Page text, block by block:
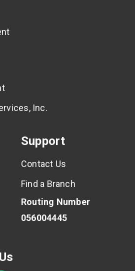
Inc.
Support
Contact Us
Find a Branch
Routing Number
056004445